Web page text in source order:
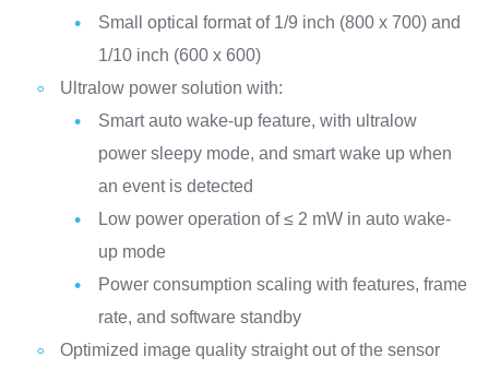
Small optical format of 1/9 inch (800 x 700) and
1/10 inch (600 x 600)
Ultralow power solution with:
Smart auto wake-up feature, with ultralow
power sleepy mode, and smart wake up when
an event is detected
Low power operation of ≤ 2 mW in auto wake-
up mode
Power consumption scaling with features, frame
rate, and software standby
Optimized image quality straight out of the sensor